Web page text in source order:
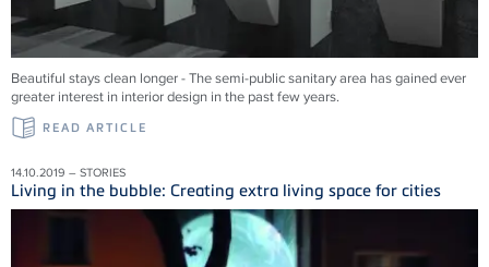
Beautiful stays clean longer - The semi-public sanitary area has gained ever
greater interest in interior design in the past few years.
READ ARTICLE
14.10.2019 – STORIES
Living in the bubble: Creating extra living space for cities